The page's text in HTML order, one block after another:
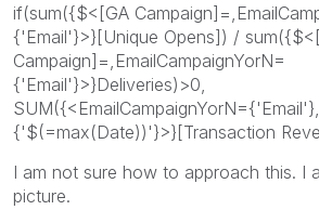
if(sum({$<[GA
{'Email'}>}[Unique Opens]) /
Campaign]=,EmailCampaignYorN=
{'Email'}>}Deliveries)>0,
{'$(=max(Date))'}>}[Transaction
I am not sure how to approach this. I
picture.